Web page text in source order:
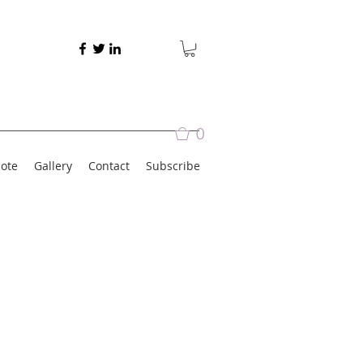
0
Gallery Contact Subscribe